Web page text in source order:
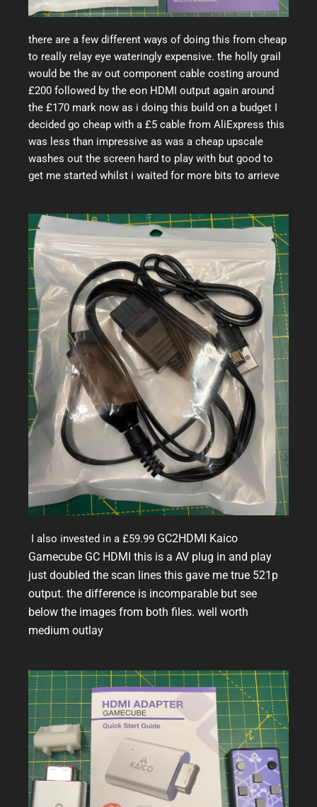
there are a few different ways of doing this from cheap
to really relay eye wateringly expensive. the holly grail
would be the av out component cable costing around
£200 followed by the eon HDMI output again around
the £170 mark now as i doing this build on a budget I
decided go cheap with a £5 cable from AliExpress this
was less than impressive as was a cheap upscale
washes out the screen hard to play with but good to
get me started whilst i waited for more bits to arrieve
I also invested in a £59.99 GC2HDMI Kaico
Gamecube GC HDMI this is a AV plug in and play
just doubled the scan lines this gave me true 521p
output. the difference is incomparable but see
below the images from both files. well worth
medium outlay